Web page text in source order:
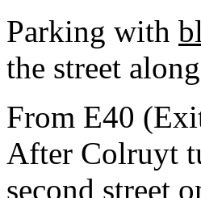
Parking with
the street
From E40
After Colruyt
second street